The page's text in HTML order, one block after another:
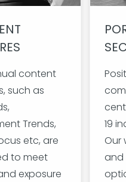
content
such as
Trends,
etc, are
to meet
exposure
19
Our
and